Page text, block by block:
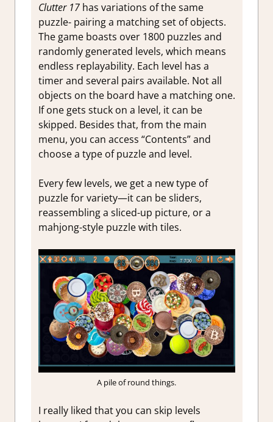
Clutter 17has variations of the same
puzzle- pairing a matching set of objects.
The game boasts over 1800 puzzles and
randomly generated levels, which means
endless replayability. Each level has a
timer and several pairs available. Not all
objects on the board have a matching one.
If one gets stuck on a level, it can be
skipped. Besides that, from the main
menu, you can access “Contents” and
choose a type of puzzle and level.
Every few levels, we get a new type of
puzzle for variety—it can be sliders,
reassembling a sliced-up picture, or a
mahjong-style puzzle with tiles.
A pile of round things.
I really liked that you can skip levels